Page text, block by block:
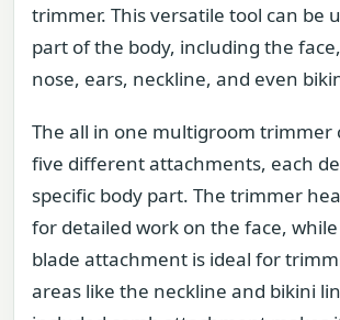
trimmer. This versatile tool can be
part of the body, including the
nose, ears, neckline, and even
The all in one multigroom trimmer
five different attachments, each
specific body part. The trimmer
for detailed work on the face,
blade attachment is ideal for
areas like the neckline and bikini